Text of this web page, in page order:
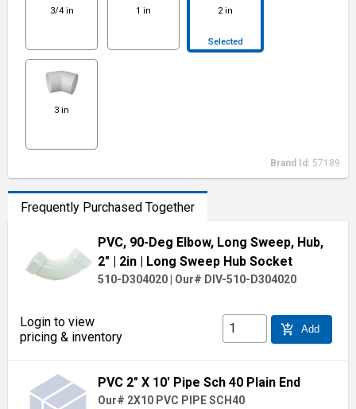
3/4 in 1 in 2 in
Selected
3 in
Brand Id: 57189
Frequently Purchased Together
PVC, 90-Deg Elbow, Long Sweep, Hub,
2" | 2in| Long Sweep Hub Socket
510-D304020 Our# DIV-510-D304020
Login to view
pricing & inventory
add_shopping_cart Add
PVC 2" X 10' Pipe Sch 40 Plain End
Our# 2X10 PVC PIPE SCH40